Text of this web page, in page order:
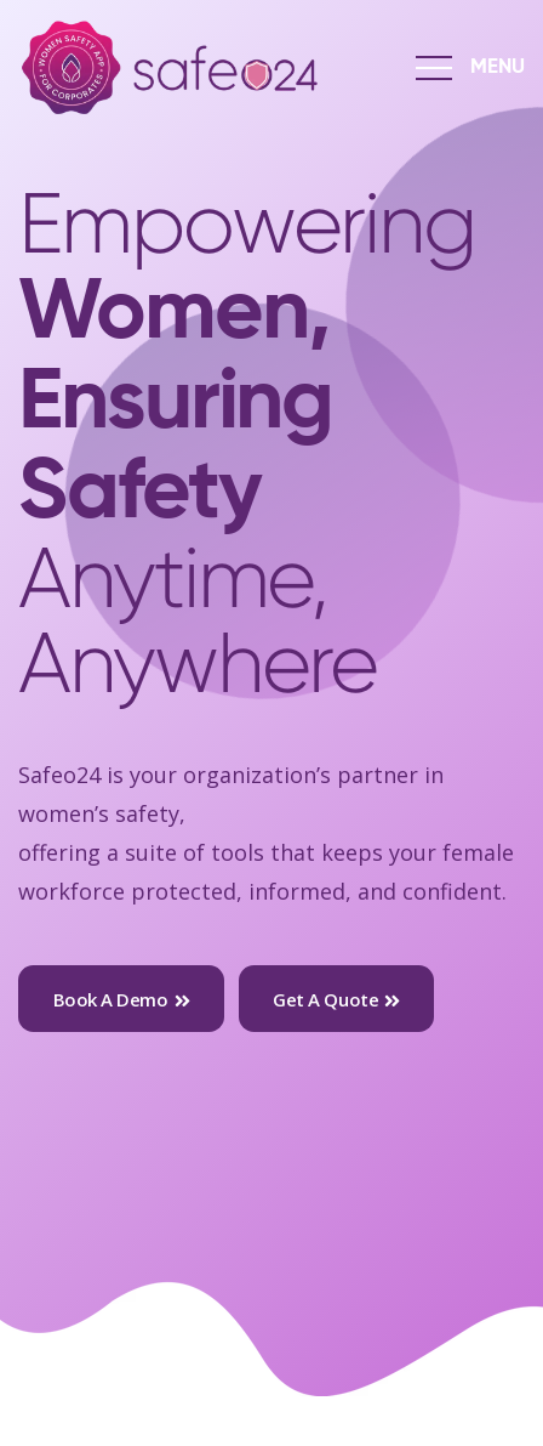
Empowering
Women,
Ensuring
Safety
Anytime,
Anywhere
Safeo24 is your organization’s partner in
women’s safety,
offering a suite of tools that keeps your female
workforce protected, informed, and confident.
Book A Demo Get A Quote